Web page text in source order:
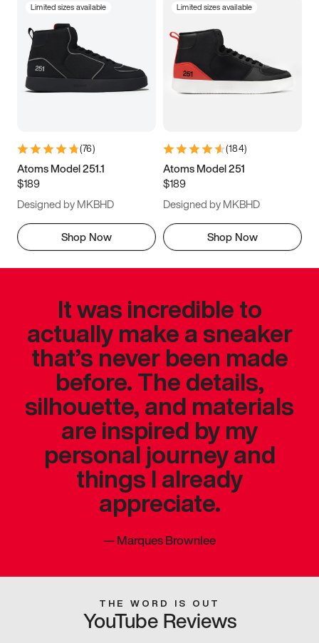
Limited sizes available
(76)
Atoms Model 251.1
$189
Designed by MKBHD
Shop Now
Limited sizes available
(184)
Atoms Model 251
$189
Designed by MKBHD
Shop Now
It was incredible to
actually make a sneaker
that’s never been made
before. The details,
silhouette, and materials
are inspired by my
personal journey and
things I already
appreciate.
—Marques Brownlee
THE WORD IS OUT
YouTube Reviews